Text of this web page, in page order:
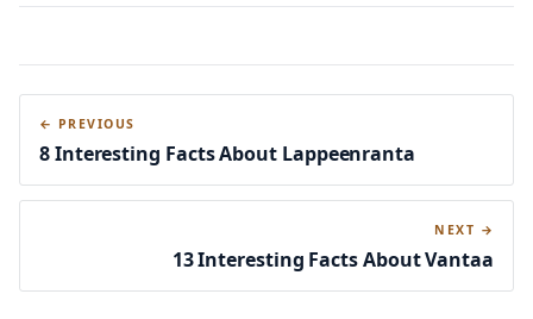
← PREVIOUS
8 Interesting Facts About Lappeenranta
NEXT →
13 Interesting Facts About Vantaa